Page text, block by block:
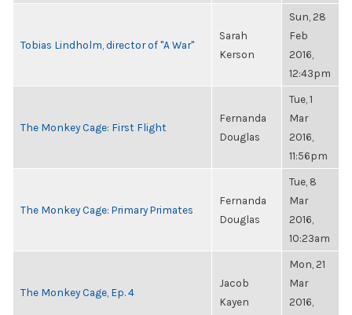
Tobias Lindholm, director of "A War"
Sarah
Kerson
Sun, 28
Feb
2016,
12:43pm
The Monkey Cage: First Flight
Fernanda
Douglas
Tue, 1
Mar
2016,
11:56pm
The Monkey Cage: Primary Primates
Fernanda
Douglas
Tue, 8
Mar
2016,
10:23am
The Monkey Cage, Ep. 4
Jacob
Kayen
Mon, 21
Mar
2016,